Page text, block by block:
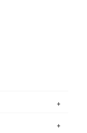
days. Note